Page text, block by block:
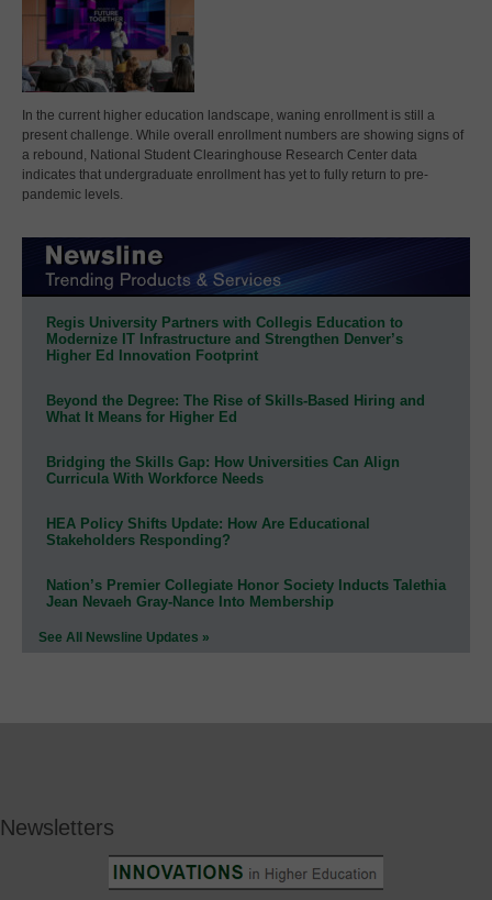
In the current higher education landscape, waning enrollment is still a
present challenge. While overall enrollment numbers are showing signs of
a rebound, National Student Clearinghouse Research Center data
indicates that undergraduate enrollment has yet to fully return to pre-
pandemic levels.
Regis University Partners with Collegis Education to
Modernize IT Infrastructure and Strengthen Denver’s
Higher Ed Innovation Footprint
Beyond the Degree: The Rise of Skills-Based Hiring and
What It Means for Higher Ed
Bridging the Skills Gap: How Universities Can Align
Curricula With Workforce Needs
HEA Policy Shifts Update: How Are Educational
Stakeholders Responding?
Nation’s Premier Collegiate Honor Society Inducts Talethia
Jean Nevaeh Gray-Nance Into Membership
See All Newsline Updates »
Newsletters